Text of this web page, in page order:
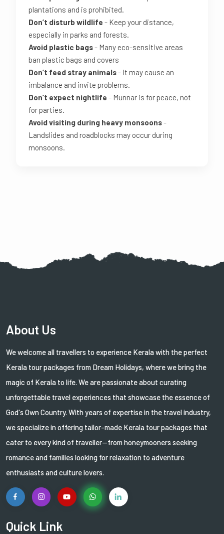
plantations and is prohibited.
Don’t disturb wildlife - Keep your distance,
especially in parks and forests.
Avoid plastic bags- Many eco-sensitive areas
ban plastic bags and covers
Don’t feed stray animals- It may cause an
imbalance and invite problems.
Don’t expect nightlife - Munnar is for peace, not
for parties.
Avoid visiting during heavy monsoons-
Landslides and roadblocks may occur during
monsoons.
About Us
We welcome all travellers to experience Kerala with the perfect
Kerala tour packages from Dream Holidays, where we bring the
magic of Kerala to life. We are passionate about curating
unforgettable travel experiences that showcase the essence of
God's Own Country. With years of expertise in the travel industry,
we specialize in offering tailor-made Kerala tour packages that
cater to every kind of traveller—from honeymooners seeking
romance and families looking for relaxation to adventure
enthusiasts and culture lovers.
Quick Link